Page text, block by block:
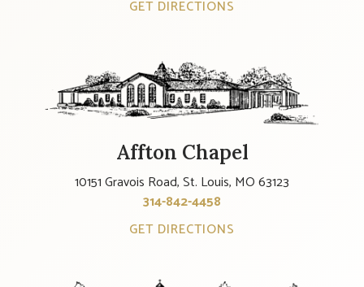
GET DIRECTIONS
Affton Chapel
10151 Gravois Road, St. Louis, MO 63123
314-842-4458
GET DIRECTIONS